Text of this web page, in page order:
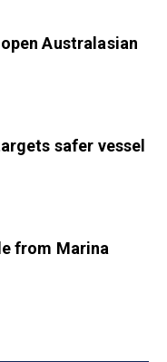
Australasian
safer vessel
from Marina